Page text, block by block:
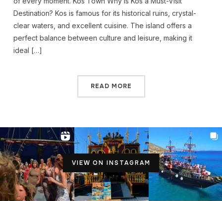
Destination? Kos is famous for its historical ruins, crystal-
clear waters, and excellent cuisine. The island offers a
perfect balance between culture and leisure, making it
ideal […]
READ MORE
VIEW ON INSTAGRAM